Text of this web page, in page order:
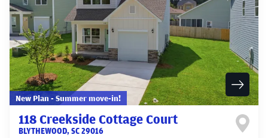
New Plan - Summer move-in!
118 Creekside Cottage Court
BLYTHEWOOD,SC29016